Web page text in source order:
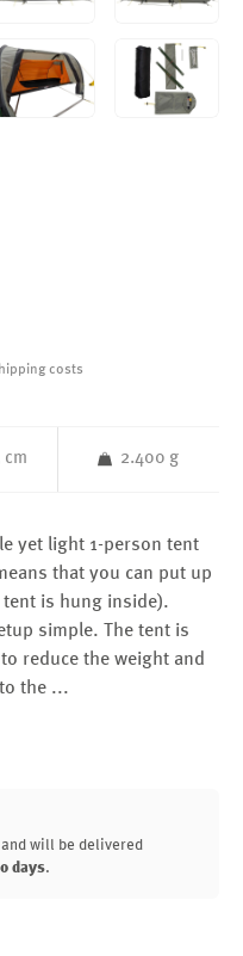
costs
cm 2.400 g
yet light 1-person tent
that you can put up
is hung inside).
simple. The tent is
reduce the weight and
the ...
and will be delivered
days.